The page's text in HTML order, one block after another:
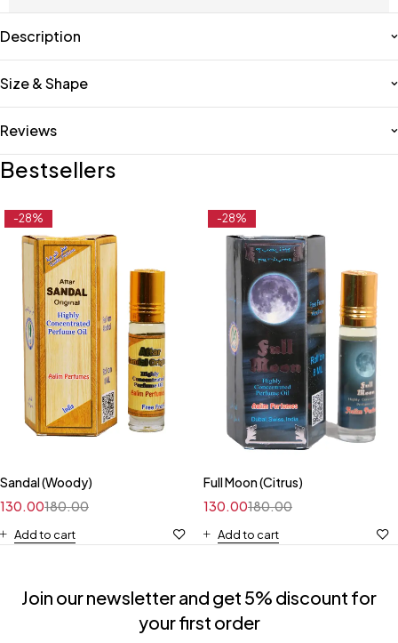
Description
Size & Shape
Reviews
Bestsellers
-28%
Sandal (Woody)
180.00
130.00
Add to cart
-28%
Full Moon (Citrus)
180.00
130.00
Add to cart
Join our newsletter and get 5% discount for
your first order